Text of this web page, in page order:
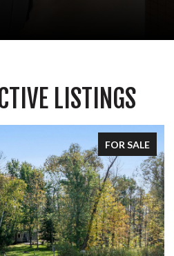
LISTINGS
FOR SALE